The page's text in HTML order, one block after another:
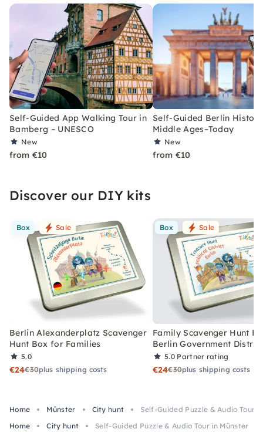
Self-Guided App Walking Tour in
Bamberg – UNESCO
New
from €10
Self-Guided Berlin
Middle Ages–Today
New
from €10
Discover our DIY kits
Box Sale
Berlin Alexanderplatz Scavenger
Hunt Box for Families
5.0
€24€30plus shipping costs
Box Sale
Family Scavenger Hunt
Berlin Government District
5.0 Partner rating
€24€30plus shipping costs
Home Münster City hunt
Self-Guided Puzzle & Audio Tour
Home
City hunt Self-Guided Puzzle & Audio Tour in Münster